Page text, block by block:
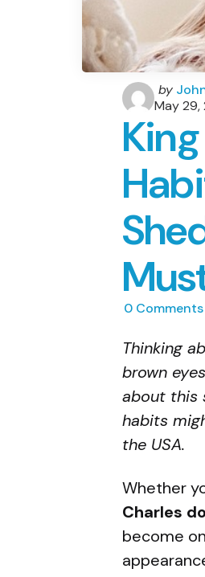
Posted
by
by
May 29,
0 Comments
Thinking
brown
about this
habits
the USA.
Whether
Charles
become